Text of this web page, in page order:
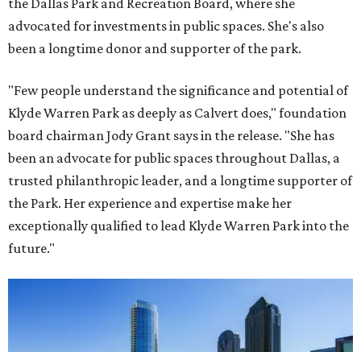
the Dallas Park and Recreation Board, where she
advocated for investments in public spaces. She's also
been a longtime donor and supporter of the park.
"Few people understand the significance and potential of
Klyde Warren Park as deeply as Calvert does," foundation
board chairman Jody Grant says in the release. "She has
been an advocate for public spaces throughout Dallas, a
trusted philanthropic leader, and a longtime supporter of
the Park. Her experience and expertise make her
exceptionally qualified to lead Klyde Warren Park into the
future."